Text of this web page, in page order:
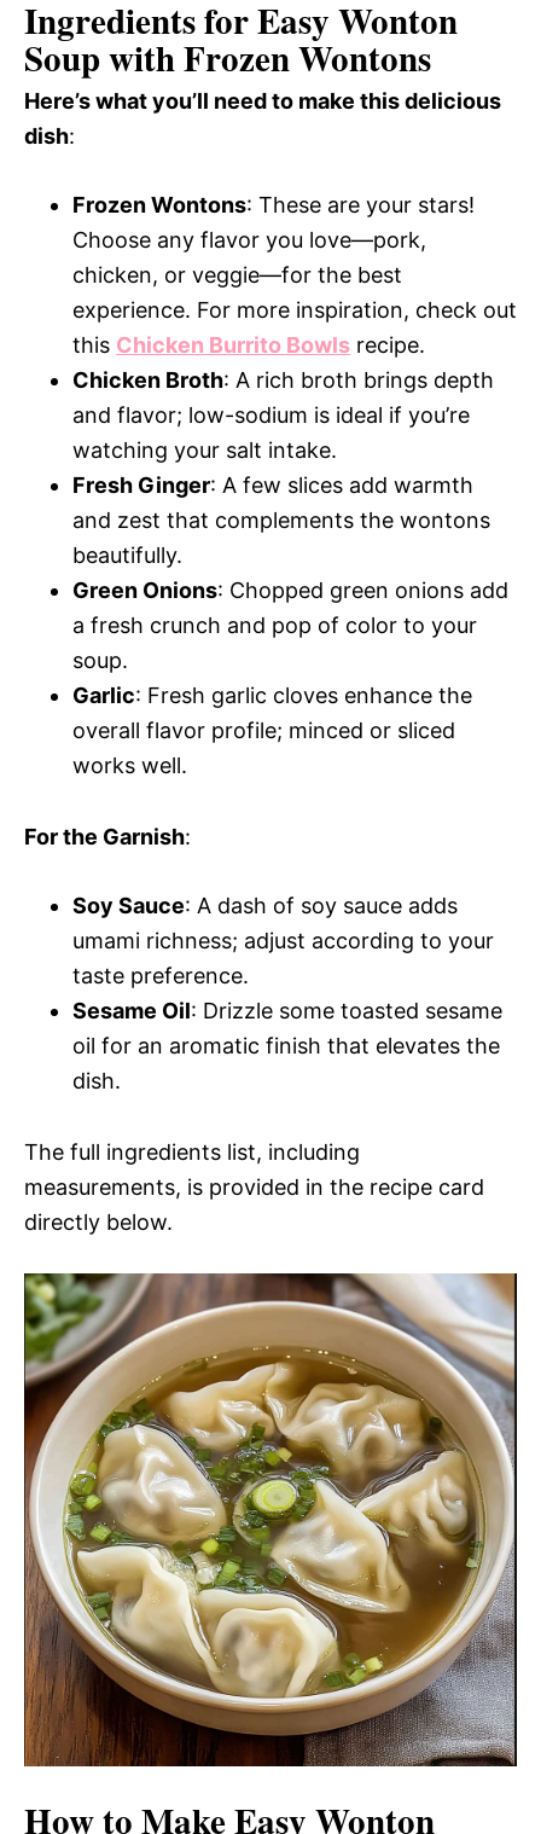
Ingredients for Easy Wonton
Soup with Frozen Wontons
Here’s what you’ll need to make this delicious
dish:
Frozen Wontons: These are your stars!
Choose any flavor you love—pork,
chicken, or veggie—for the best
experience. For more inspiration, check out
this Chicken Burrito Bowls recipe.
Chicken Broth: A rich broth brings depth
and flavor; low-sodium is ideal if you’re
watching your salt intake.
Fresh Ginger: A few slices add warmth
and zest that complements the wontons
beautifully.
Green Onions: Chopped green onions add
a fresh crunch and pop of color to your
soup.
Garlic: Fresh garlic cloves enhance the
overall flavor profile; minced or sliced
works well.
For the Garnish:
Soy Sauce: A dash of soy sauce adds
umami richness; adjust according to your
taste preference.
Sesame Oil: Drizzle some toasted sesame
oil for an aromatic finish that elevates the
dish.
The full ingredients list, including
measurements, is provided in the recipe card
directly below.
How to Make Easy Wonton